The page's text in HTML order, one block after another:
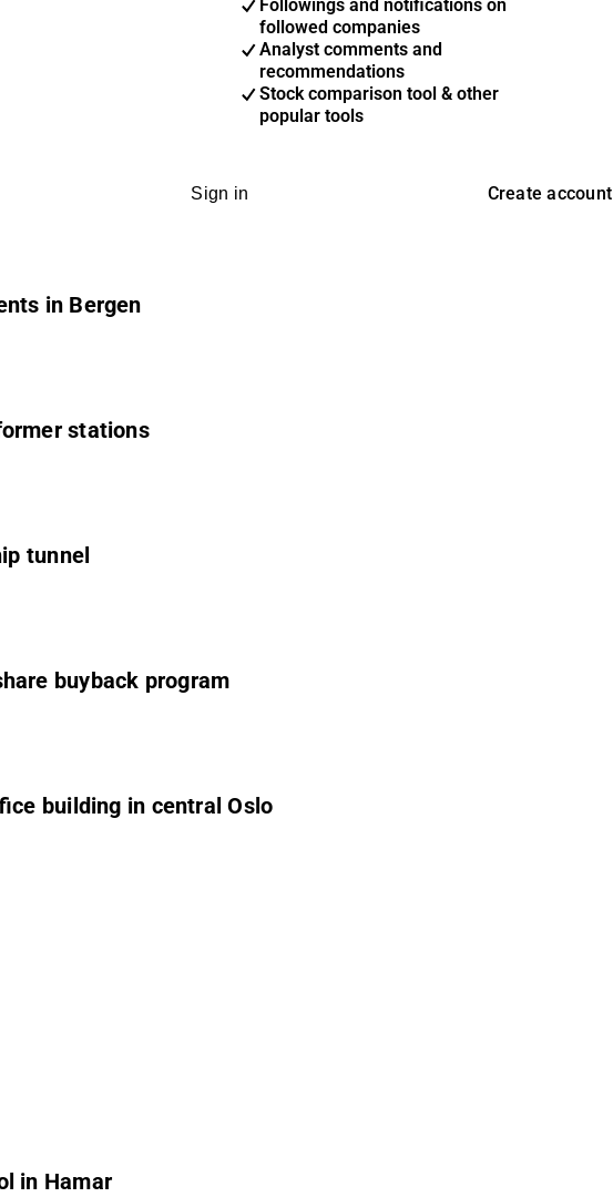
Followings and notifications on
followed companies
Analyst comments and
recommendations
Stock comparison tool & other
popular tools
Sign in Create account
in Bergen
stations
tunnel
buyback program
building in central Oslo
in Hamar